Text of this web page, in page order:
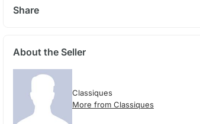
Share
About the Seller
Classiques
More from Classiques